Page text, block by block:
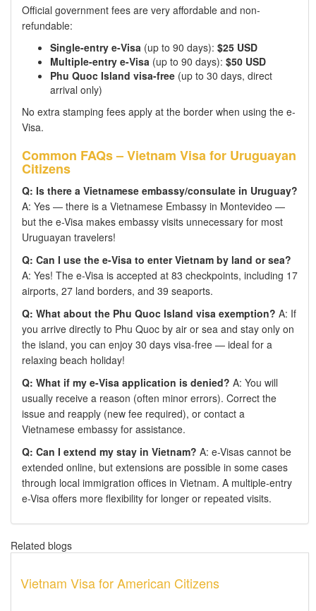
Official government fees are very affordable and non-
refundable:
Single-entry e-Visa (up to 90 days): $25 USD
Multiple-entry e-Visa (up to 90 days): $50 USD
Phu Quoc Island visa-free (up to 30 days, direct
arrival only)
No extra stamping fees apply at the border when using the e-
Visa.
Common FAQs – Vietnam Visa for Uruguayan
Citizens
Q: Is there a Vietnamese embassy/consulate in Uruguay?
A: Yes — there is a Vietnamese Embassy in Montevideo —
but the e-Visa makes embassy visits unnecessary for most
Uruguayan travelers!
Q: Can I use the e-Visa to enter Vietnam by land or sea?
A: Yes! The e-Visa is accepted at 83 checkpoints, including 17
airports, 27 land borders, and 39 seaports.
Q: What about the Phu Quoc Island visa exemption? A: If
you arrive directly to Phu Quoc by air or sea and stay only on
the island, you can enjoy 30 days visa-free — ideal for a
relaxing beach holiday!
Q: What if my e-Visa application is denied? A: You will
usually receive a reason (often minor errors). Correct the
issue and reapply (new fee required), or contact a
Vietnamese embassy for assistance.
Q: Can I extend my stay in Vietnam? A: e-Visas cannot be
extended online, but extensions are possible in some cases
through local immigration offices in Vietnam. A multiple-entry
e-Visa offers more flexibility for longer or repeated visits.
Related blogs
Vietnam Visa for American Citizens